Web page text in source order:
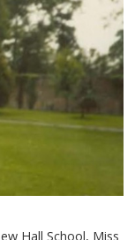
Hall School, Miss